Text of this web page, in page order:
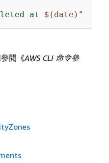
at $(date) "
閱《AWS CLI 命令參